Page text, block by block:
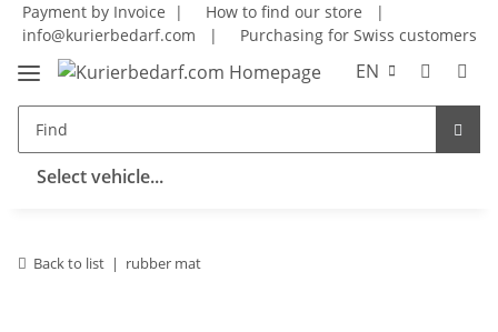
Payment by Invoice | How to find our store
|
info@kurierbedarf.com
| Purchasing for Swiss customers
EN
Select vehicle...
Back to list rubber mat